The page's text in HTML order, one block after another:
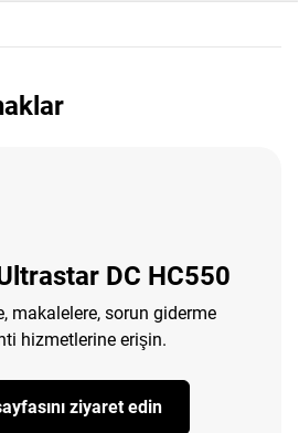
DC HC550
makalelere, sorun giderme
hizmetlerine erişin.
ziyaret edin